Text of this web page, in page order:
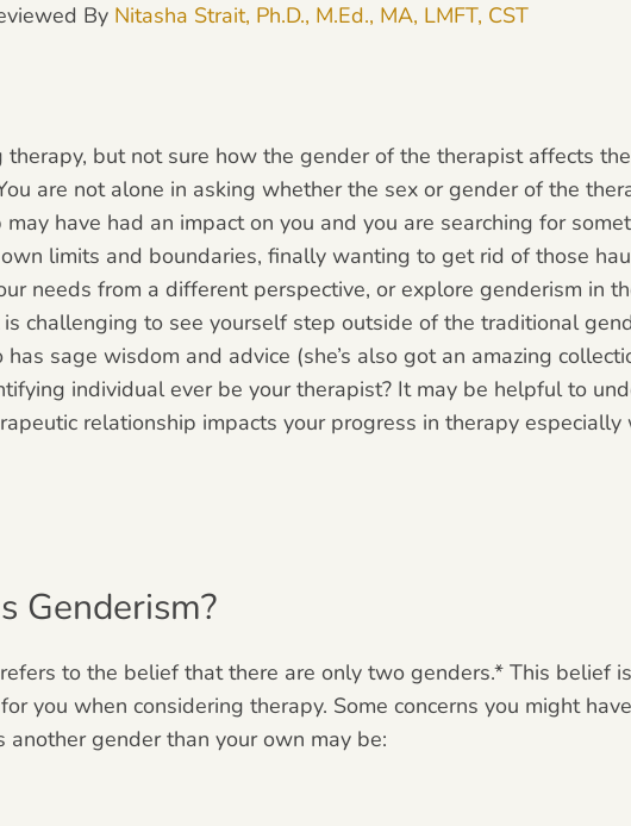
By Nitasha Strait, Ph.D., M.Ed., MA, LMFT, CST
therapy, but not sure how the gender of the therapist affects
are not alone in asking whether the sex or gender of the
may have had an impact on you and you are searching for
limits and boundaries, finally wanting to get rid of those
needs from a different perspective, or explore genderism in
challenging to see yourself step outside of the traditional
sage wisdom and advice (she’s also got an amazing
individual ever be your therapist? It may be helpful to
relationship impacts your progress in therapy
Genderism?
to the belief that there are only two genders.* This belief
you when considering therapy. Some concerns you might
another gender than your own may be: